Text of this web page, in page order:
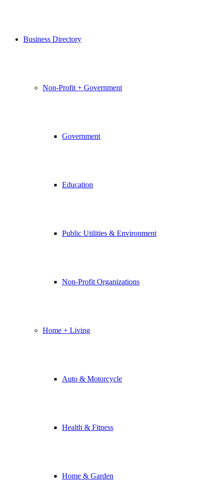
Business Directory
Non-Profit + Government
Government
Education
Public Utilities & Environment
Non-Profit Organizations
Home + Living
Auto & Motorcycle
Health & Fitness
Home & Garden